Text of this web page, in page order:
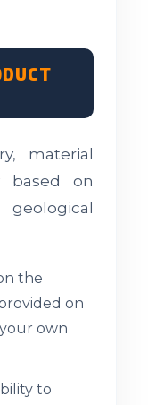
material
based on
the
on
own
to